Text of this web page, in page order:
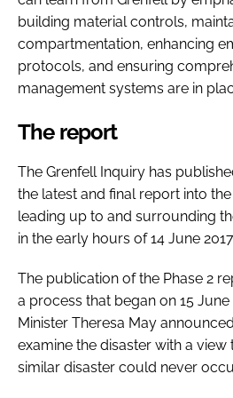
building material controls,
compartmentation, enhancing
protocols, and ensuring
management systems are in
The report
The Grenfell Inquiry has
the latest and final report into
leading up to and surrounding
in the early hours of 14 June
The publication of the Phase 2
a process that began on 15
Minister Theresa May
examine the disaster with a view
similar disaster could never